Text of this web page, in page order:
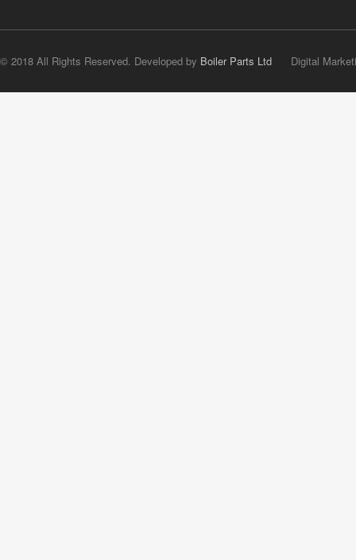
© 2018 All Rights Reserved. Developed by Boiler Parts Ltd Digital